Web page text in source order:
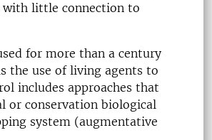
with little connection to
for more than a century
the use of living agents to
includes approaches that
or conservation biological
system (augmentative